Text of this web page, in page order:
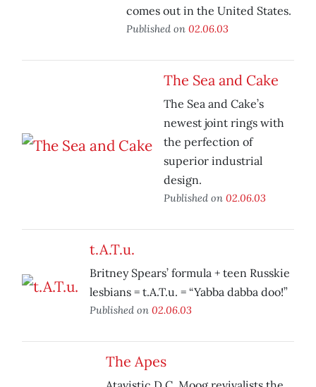
comes out in the United States.
Published on 02.06.03
The Sea and Cake
The Sea and Cake’s
newest joint rings with
the perfection of
superior industrial
design.
Published on 02.06.03
t.A.T.u.
Britney Spears’ formula + teen Russkie
lesbians = t.A.T.u. = “Yabba dabba doo!”
Published on 02.06.03
The Apes